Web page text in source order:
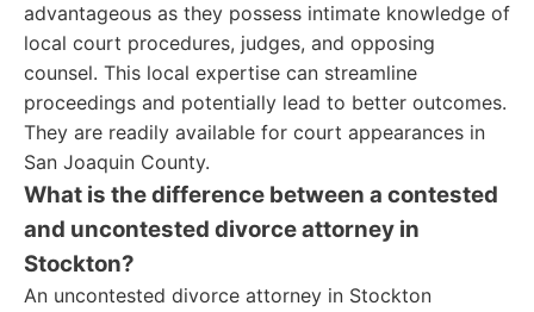
advantageous as they possess intimate knowledge of
local court procedures, judges, and opposing
counsel. This local expertise can streamline
proceedings and potentially lead to better outcomes.
They are readily available for court appearances in
San Joaquin County.
What is the difference between a contested
and uncontested divorce attorney in
Stockton?
An uncontested divorce attorney in Stockton